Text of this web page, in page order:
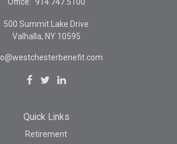
500 Summit Lake Drive
Valhalla, NY 10595
Quick Links
Retirement